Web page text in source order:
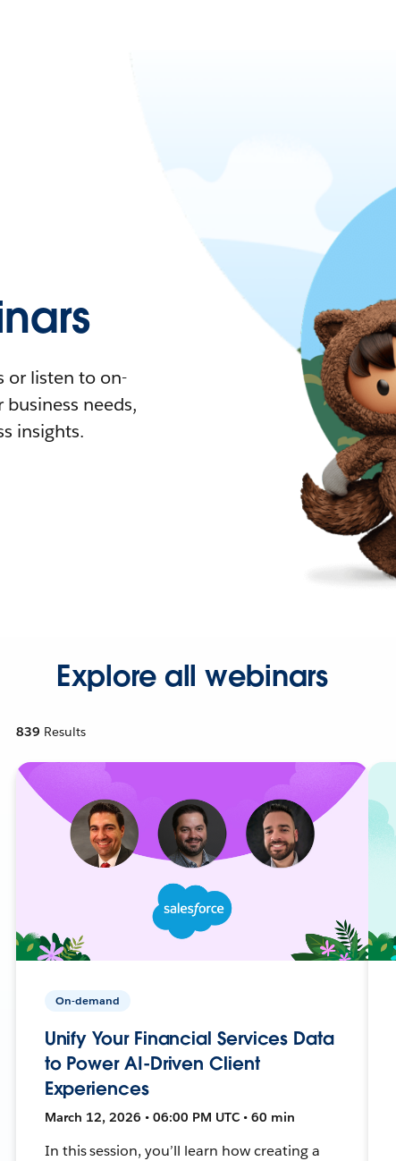
or listen to on-
needs,
insights.
Explore all webinars
839 Results
On-demand
Unify Your Financial Services Data
to Power AI-Driven Client
Experiences
March 12, 2026 • 06:00 PM UTC • 60 min
In this session, you’ll learn how creating a